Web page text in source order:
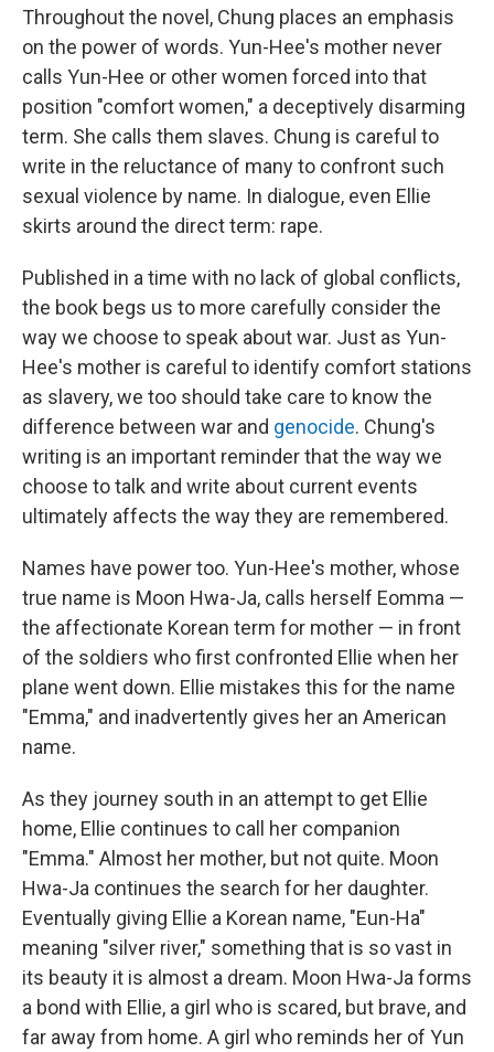
Throughout the novel, Chung places an emphasis
on the power of words. Yun-Hee's mother never
calls Yun-Hee or other women forced into that
position "comfort women," a deceptively disarming
term. She calls them slaves. Chung is careful to
write in the reluctance of many to confront such
sexual violence by name. In dialogue, even Ellie
skirts around the direct term: rape.
Published in a time with no lack of global conflicts,
the book begs us to more carefully consider the
way we choose to speak about war. Just as Yun-
Hee's mother is careful to identify comfort stations
as slavery, we too should take care to know the
difference between war and genocide. Chung's
writing is an important reminder that the way we
choose to talk and write about current events
ultimately affects the way they are remembered.
Names have power too. Yun-Hee's mother, whose
true name is Moon Hwa-Ja, calls herself Eomma —
the affectionate Korean term for mother — in front
of the soldiers who first confronted Ellie when her
plane went down. Ellie mistakes this for the name
"Emma," and inadvertently gives her an American
name.
As they journey south in an attempt to get Ellie
home, Ellie continues to call her companion
"Emma." Almost her mother, but not quite. Moon
Hwa-Ja continues the search for her daughter.
Eventually giving Ellie a Korean name, "Eun-Ha"
meaning "silver river," something that is so vast in
its beauty it is almost a dream. Moon Hwa-Ja forms
a bond with Ellie, a girl who is scared, but brave, and
far away from home. A girl who reminds her of Yun